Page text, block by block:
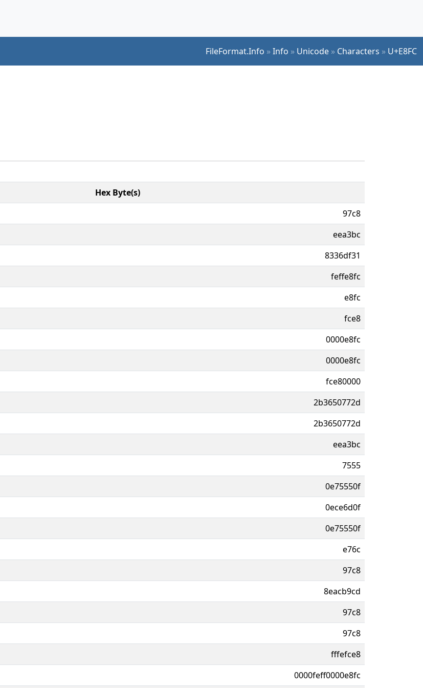
FileFormat.Info »Info » Unicode » Characters » U+E8FC
Hex Byte(s)
97c8
eea3bc
8336df31
feffe8fc
e8fc
fce8
0000e8fc
0000e8fc
fce80000
2b3650772d
2b3650772d
eea3bc
7555
0e75550f
0ece6d0f
0e75550f
e76c
97c8
8eacb9cd
97c8
97c8
fffefce8
0000feff0000e8fc